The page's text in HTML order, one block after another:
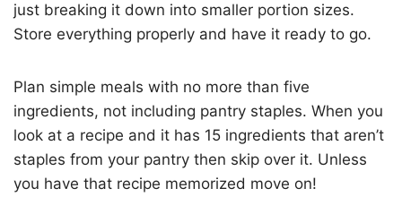
just breaking it down into smaller portion sizes.
Store everything properly and have it ready to go.
Plan simple meals with no more than five
ingredients, not including pantry staples. When you
look at a recipe and it has 15 ingredients that aren’t
staples from your pantry then skip over it. Unless
you have that recipe memorized move on!